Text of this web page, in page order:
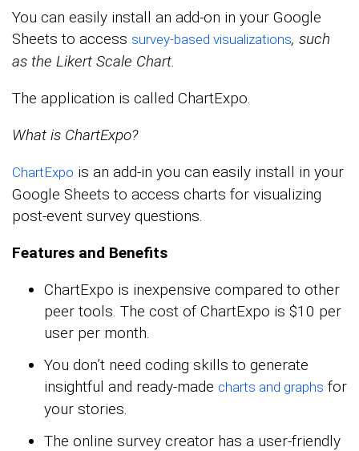
You can easily install an add-on in your Google
Sheets to access survey-based visualizations, such
as the Likert Scale Chart.
The application is called ChartExpo.
What is ChartExpo?
ChartExpo is an add-in you can easily install in your
Google Sheets to access charts for visualizing
post-event survey questions.
Features and Benefits
ChartExpo is inexpensive compared to other
peer tools. The cost of ChartExpo is $10 per
user per month.
You don’t need coding skills to generate
insightful and ready-made charts and graphs for
your stories.
The online survey creator has a user-friendly